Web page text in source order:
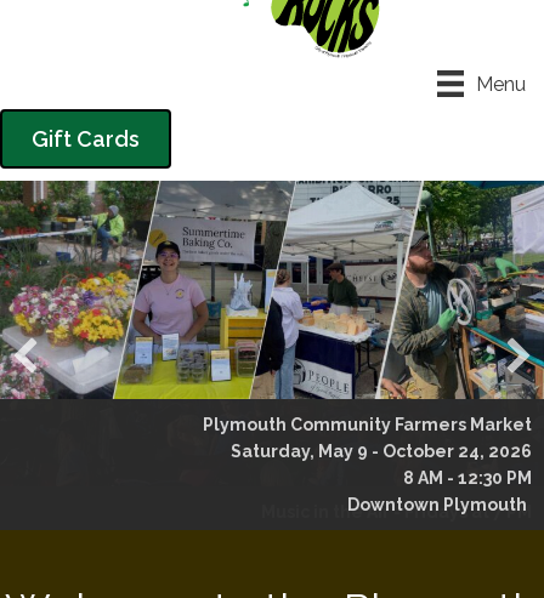
Menu
Gift Cards
Plymouth Community Farmers Market
Saturday, May 9 - October 24, 2026
8 AM - 12:30 PM
Downtown Plymouth